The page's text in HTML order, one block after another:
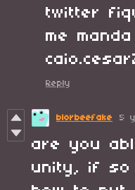
twitter
me
Reply
blorbeefake 5
are you
unity, if so